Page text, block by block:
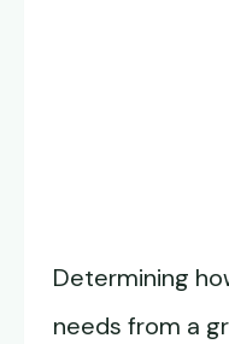
Determining
needs from a